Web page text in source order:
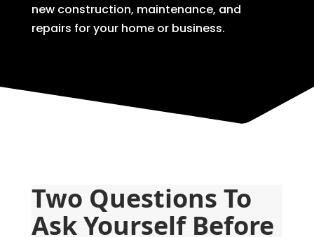
new construction, maintenance, and
repairs for your home or business.
Two Questions To
Ask Yourself Before